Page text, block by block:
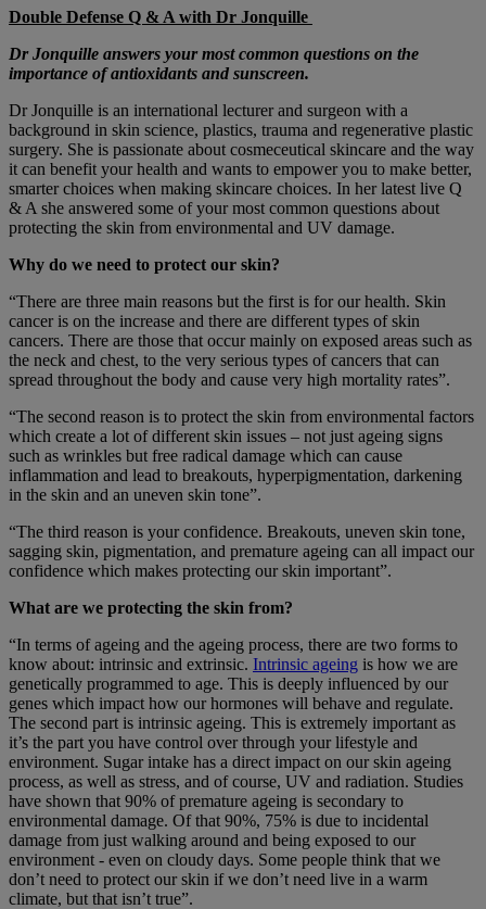
Double Defense Q & A with Dr Jonquille
Dr Jonquille answers your most common questions on the
importance of antioxidants and sunscreen.
Dr Jonquille is an international lecturer and surgeon with a
background in skin science, plastics, trauma and regenerative plastic
surgery. She is passionate about cosmeceutical skincare and the way
it can benefit your health and wants to empower you to make better,
smarter choices when making skincare choices. In her latest live Q
& A she answered some of your most common questions about
protecting the skin from environmental and UV damage.
Why do we need to protect our skin?
“There are three main reasons but the first is for our health. Skin
cancer is on the increase and there are different types of skin
cancers. There are those that occur mainly on exposed areas such as
the neck and chest, to the very serious types of cancers that can
spread throughout the body and cause very high mortality rates”.
“The second reason is to protect the skin from environmental factors
which create a lot of different skin issues – not just ageing signs
such as wrinkles but free radical damage which can cause
inflammation and lead to breakouts, hyperpigmentation, darkening
in the skin and an uneven skin tone”.
“The third reason is your confidence. Breakouts, uneven skin tone,
sagging skin, pigmentation, and premature ageing can all impact our
confidence which makes protecting our skin important”.
What are we protecting the skin from?
“In terms of ageing and the ageing process, there are two forms to
know about: intrinsic and extrinsic. Intrinsic ageing is how we are
genetically programmed to age. This is deeply influenced by our
genes which impact how our hormones will behave and regulate.
The second part is intrinsic ageing. This is extremely important as
it’s the part you have control over through your lifestyle and
environment. Sugar intake has a direct impact on our skin ageing
process, as well as stress, and of course, UV and radiation. Studies
have shown that 90% of premature ageing is secondary to
environmental damage. Of that 90%, 75% is due to incidental
damage from just walking around and being exposed to our
environment - even on cloudy days. Some people think that we
don’t need to protect our skin if we don’t need live in a warm
climate, but that isn’t true”.